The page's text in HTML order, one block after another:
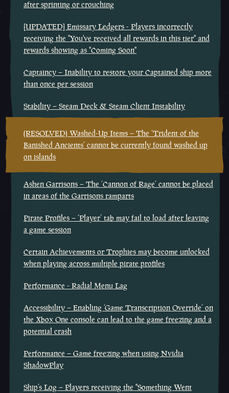
after sprinting or crouching
[UPDATED] Emissary Ledgers - Players incorrectly
receiving the "You've received all rewards in this tier" and
rewards showing as "Coming Soon"
Captaincy – Inability to restore your Captained ship more
than once per session
Stability – Steam Deck & Steam Client Instability
(RESOLVED) Washed-Up Items – The ‘Trident of the
Banished Ancients’ cannot be currently found washed up
on islands
Ashen Garrisons – The ‘Cannon of Rage’ cannot be placed
in areas of the Garrisons ramparts
Pirate Profiles – ‘Player’ tab may fail to load after leaving
a game session
Certain Achievements or Trophies may become unlocked
when playing across multiple pirate profiles
Performance - Radial Menu Lag
Accessibility – Enabling ‘Game Transcription Override’ on
the Xbox One console can lead to the game freezing and a
potential crash
Performance – Game freezing when using Nvidia
ShadowPlay
Ship’s Log – Players receiving the "Something Went